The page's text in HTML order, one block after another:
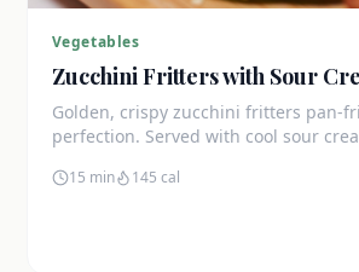
Vegetables
Zucchini Fritters with Sour
Golden, crispy zucchini fritters pan-
perfection. Served with cool sour
15 min 145 cal